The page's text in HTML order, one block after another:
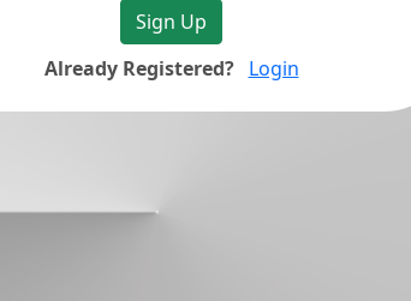
Sign Up
Already Registered?
Login